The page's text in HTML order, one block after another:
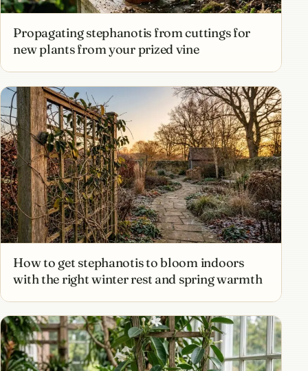
Propagating stephanotis from cuttings for
new plants from your prized vine
How to get stephanotis to bloom indoors
with the right winter rest and spring warmth